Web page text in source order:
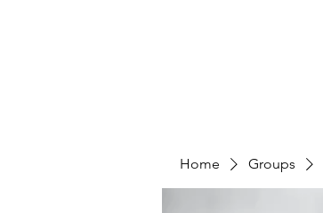
Home Groups